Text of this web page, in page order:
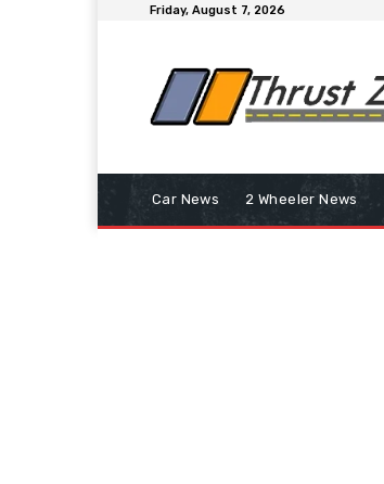
Friday, August 7, 2026
Car News 2 Wheeler News